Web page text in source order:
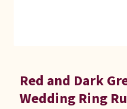
Red and Dark
Wedding Ring